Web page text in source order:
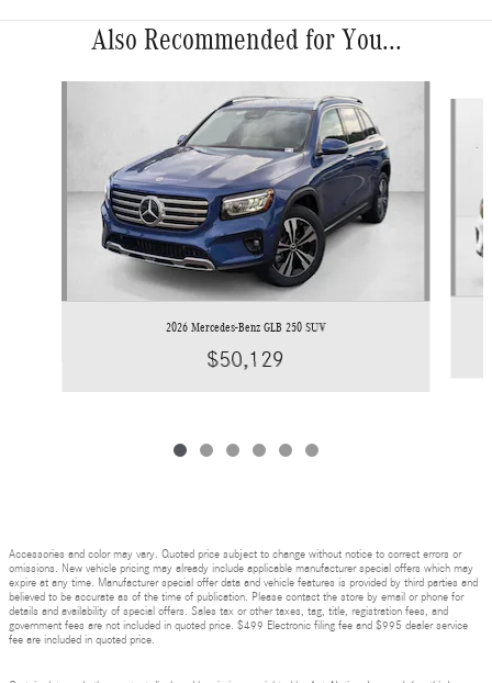
Also Recommended for You...
2026 Mercedes-Benz GLB 250 SUV
$50,129
Accessories and color may vary. Quoted price subject to change without notice to correct errors or
omissions. New vehicle pricing may already include applicable manufacturer special offers which may
expire at any time. Manufacturer special offer data and vehicle features is provided by third parties and
believed to be accurate as of the time of publication. Please contact the store by email or phone for
details and availability of special offers. Sales tax or other taxes, tag, title, registration fees, and
government fees are not included in quoted price. $499 Electronic filing fee and $995 dealer service
fee are included in quoted price.